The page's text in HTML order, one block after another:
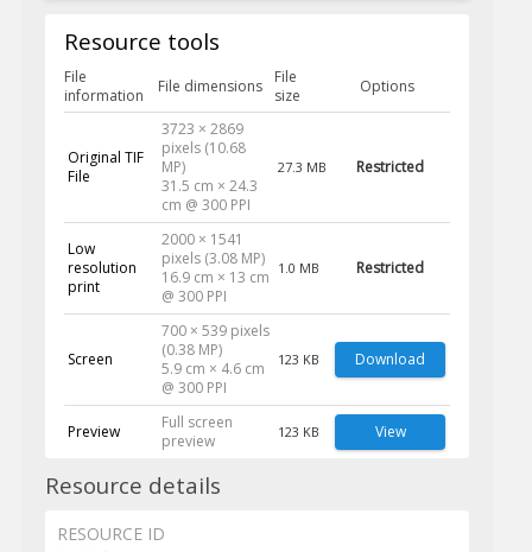
Resource tools
File
information
File dimensions
File
size
Options
Original TIF
File
3723 × 2869
pixels (10.68
MP)
31.5 cm × 24.3
cm @ 300 PPI
27.3 MB Restricted
Low
resolution
print
2000 × 1541
pixels (3.08 MP)
16.9 cm × 13 cm
@ 300 PPI
1.0 MB Restricted
Screen
700 × 539 pixels
(0.38 MP)
5.9 cm × 4.6 cm
@ 300 PPI
123 KB Download
Preview
Full screen
preview
123 KB View
Resource details
RESOURCE ID